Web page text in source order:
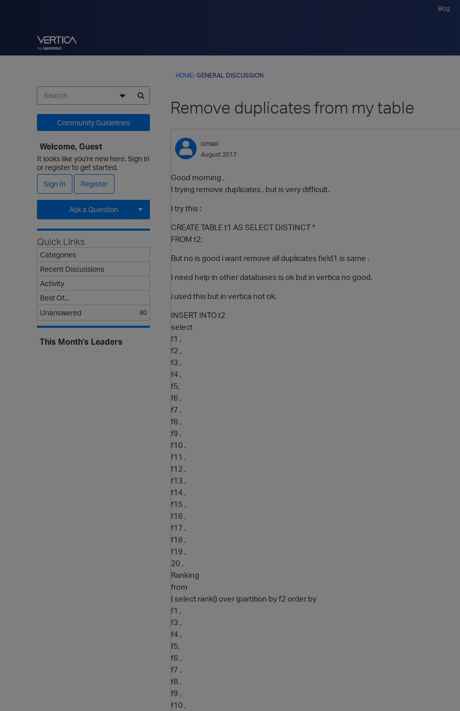
Blog
HOME› GENERAL DISCUSSION
Remove duplicates from my table
ismael
August 2017
Good morning .
I trying remove duplicates , but is very difficult.
I try this :
CREATE TABLE t1 AS SELECT DISTINCT *
FROM t2;
But no is good i want remove all duplicates field1 is same .
I need help in other databases is ok but in vertica no good.
i used this but in vertica not ok.
INSERT INTO t2
select
f1 ,
f2 ,
f3 ,
f4 ,
f5,
f6 ,
f7 ,
f8 ,
f9 ,
f10 ,
f11 ,
f12 ,
f13 ,
f14 ,
f15 ,
f16 ,
f17 ,
f18 ,
f19 ,
20 ,
Ranking
from
( select rank() over (partition by f2 order by
f1 ,
f3 ,
f4 ,
f5,
f6 ,
f7 ,
f8 ,
f9 ,
f10 ,
Community Guidelines
Welcome, Guest
It looks like you're new here. Sign in
or register to get started.
Sign In
Register
Ask a Question
Expand for more options.
Quick Links
Categories
Recent Discussions
Activity
Best Of...
Unanswered
80
This Month's Leaders